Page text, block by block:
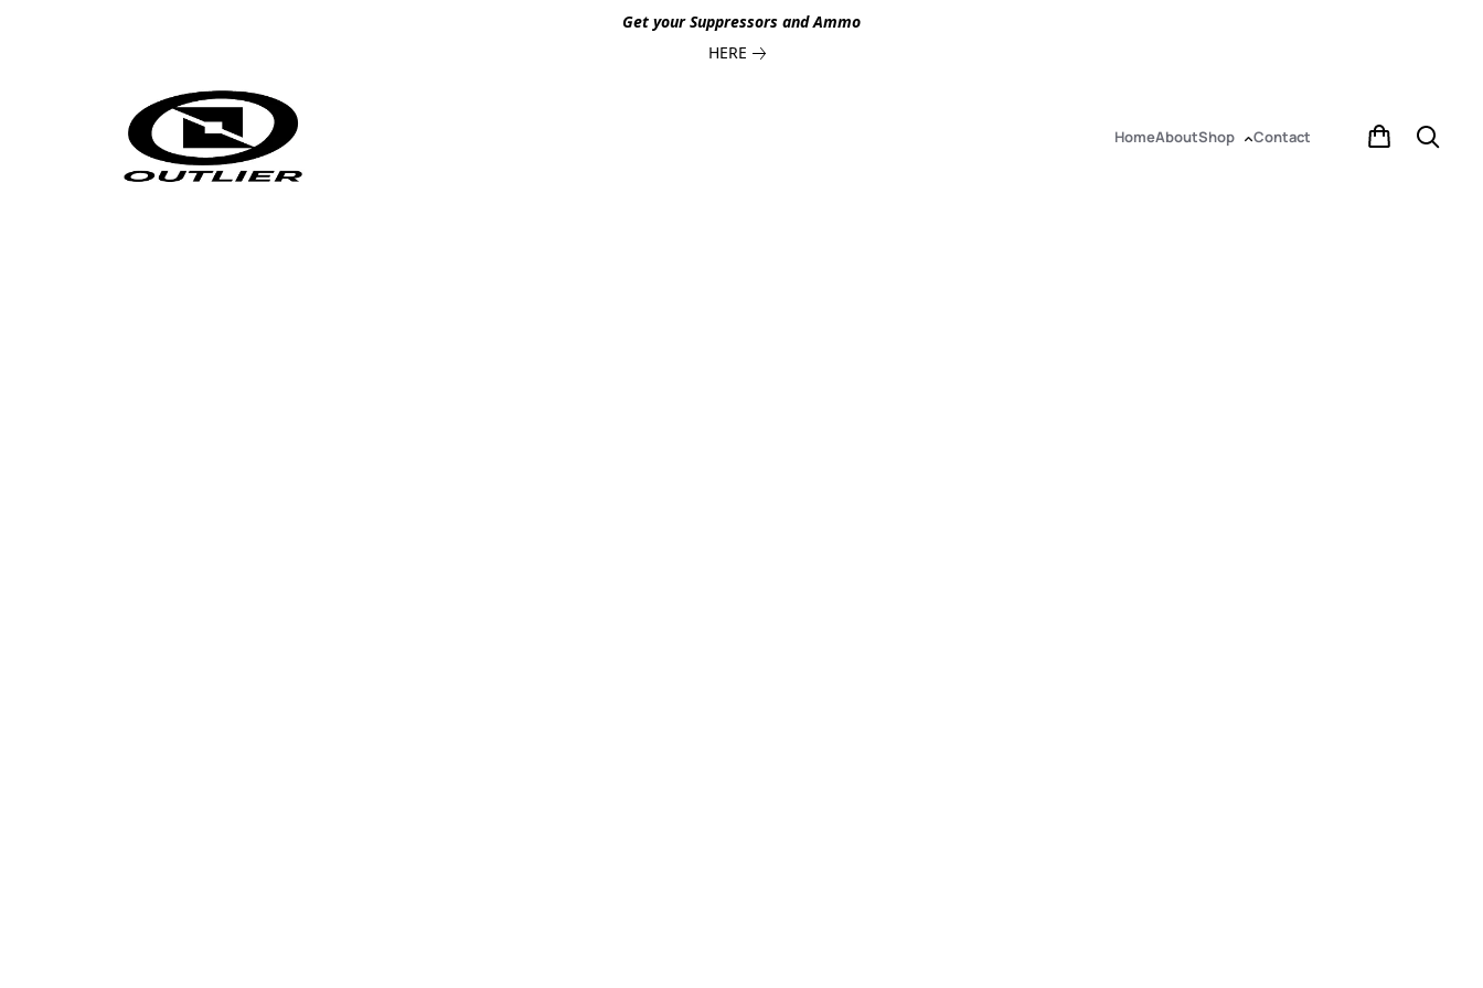
Get your Suppressors and Ammo
HERE
HomeAboutShop Contact